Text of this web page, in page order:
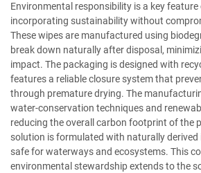
Environmental responsibility is a key
incorporating sustainability without
These wipes are manufactured using
break down naturally after disposal,
impact. The packaging is designed with
features a reliable closure system that
through premature drying. The
water-conservation techniques and
reducing the overall carbon footprint of the
solution is formulated with naturally
safe for waterways and ecosystems. This
environmental stewardship extends to the